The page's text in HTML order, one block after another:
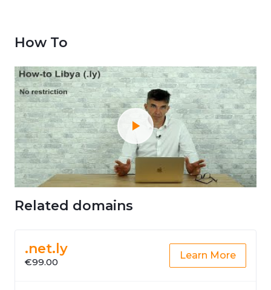
How To
Related domains
.net.ly
€99.00
Learn More